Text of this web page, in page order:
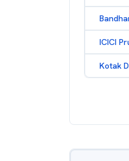
ICICI
Kotak